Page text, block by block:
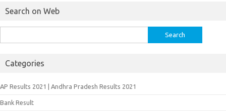
Search on Web
for:
Categories
AP Results 2021 | Andhra Pradesh Results 2021
Bank Result